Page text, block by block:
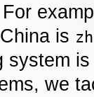
is
system
we